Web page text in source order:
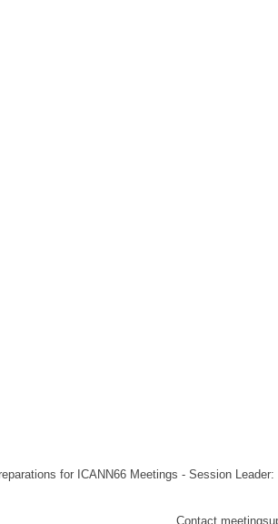
for ICANN66 Meetings - Session
Contact